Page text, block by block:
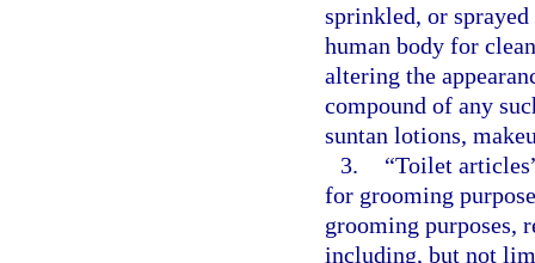
sprinkled, or
human body for
altering the
compound of any
suntan lotions,
3.
“Toilet
for grooming
grooming purposes,
including, but not